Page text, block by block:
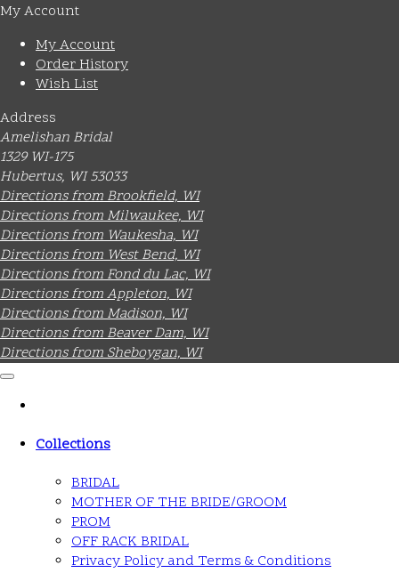
My Account
My Account
Order History
Wish List
Address
Amelishan Bridal
1329 WI-175
Hubertus, WI 53033
Directions from Brookfield, WI
Directions from Milwaukee, WI
Directions from Waukesha, WI
Directions from West Bend, WI
Directions from Fond du Lac, WI
Directions from Appleton, WI
Directions from Madison, WI
Directions from Beaver Dam, WI
Directions from Sheboygan, WI
Collections
BRIDAL
MOTHER OF THE BRIDE/GROOM
PROM
OFF RACK BRIDAL
Privacy Policy and Terms & Conditions